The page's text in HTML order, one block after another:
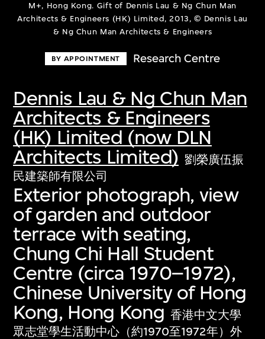
M+, Hong Kong. Gift of Dennis Lau & Ng Chun Man
Architects & Engineers (HK) Limited, 2013, © Dennis Lau
& Ng Chun Man Architects & Engineers
BY APPOINTMENT Research Centre
Dennis Lau & Ng Chun Man
Architects & Engineers
(HK) Limited (now DLN
Architects Limited) 劉榮廣伍振
民建築師有限公司
Exterior photograph, view
of garden and outdoor
terrace with seating,
Chung Chi Hall Student
Centre (circa 1970–1972),
Chinese University of Hong
Kong, Hong Kong 香港中文大學
眾志堂學生活動中心（約1970至1972年）外